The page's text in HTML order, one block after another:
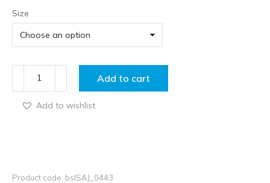
Size
Add to cart
Add to wishlist
Product code: bslSAJ_0443